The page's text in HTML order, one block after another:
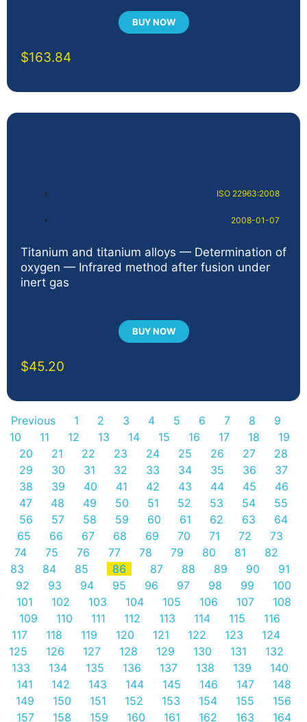
BUY NOW
$163.84
ISO 22963:2008
2008-01-07
Titanium and titanium alloys — Determination of
oxygen — Infrared method after fusion under
inert gas
BUY NOW
$45.20
Previous 1 2 3 4 5 6 7 8
9
10
11 12 13 14 15 16 17 18
19
20
21 22 23 24 25 26 27
28
29
30 31 32 33 34 35 36
37
38
39 40 41 42 43 44 45
46
47
48 49 50 51 52 53 54
55
56
57 58 59 60 61 62 63
64
65
66 67 68 69 70 71 72
73
74
75 76 77 78 79 80 81
82
83
84 85 86 87 88 89 90
91
92
93 94 95 96 97 98 99
100
101
102 103 104 105 106 107
108
109
110 111 112 113 114 115
116
117
118 119 120 121 122 123
124
125
126 127 128 129 130 131
132
133
134 135 136 137 138 139
140
141
142 143 144 145 146 147
148
149
150 151 152 153 154 155
156
157
158 159 160 161 162 163
164